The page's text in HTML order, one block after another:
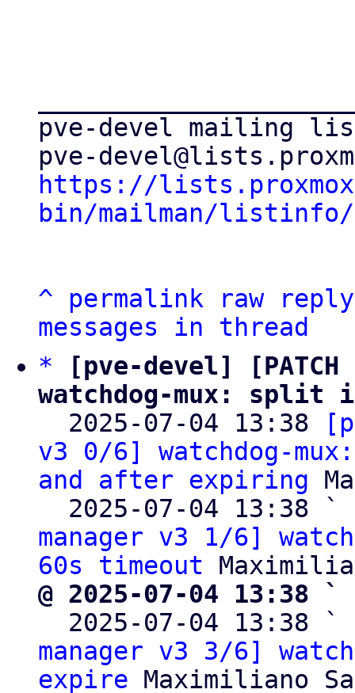
pve-devel mailing
https://
bin/mailman/listinfo/
^ permalink raw
reply
messages in thread
*
[pve-devel]
watchdog-mux:
2025-07-04 13:38
v3 0/6] watchdog-
and after expiring
  2025-07-04 13:38 `
manager v3 1/6]
60s timeout
@ 2025-07-04 13:38
2025-07-04 13:38 `
manager v3 3/6]
expire Maximiliano